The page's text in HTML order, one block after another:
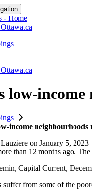
low-
income
on January 5, 2023
than 12 months ago.
Capital Current,
suffer from some of the